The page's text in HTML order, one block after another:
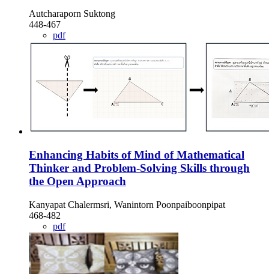
Autcharaporn Suktong
448-467
pdf
Enhancing Habits of Mind of Mathematical
Thinker and Problem-Solving Skills through
the Open Approach
Kanyapat Chalermsri, Wanintorn Poonpaiboonpipat
468-482
pdf